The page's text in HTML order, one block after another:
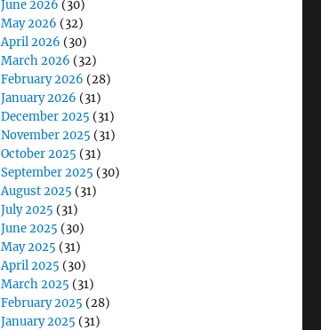
June 2026 (30)
May 2026 (32)
April 2026 (30)
March 2026 (32)
February 2026 (28)
January 2026 (31)
December 2025 (31)
November 2025 (31)
October 2025 (31)
September 2025 (30)
August 2025 (31)
July 2025 (31)
June 2025 (30)
May 2025 (31)
April 2025 (30)
March 2025 (31)
February 2025 (28)
January 2025 (31)